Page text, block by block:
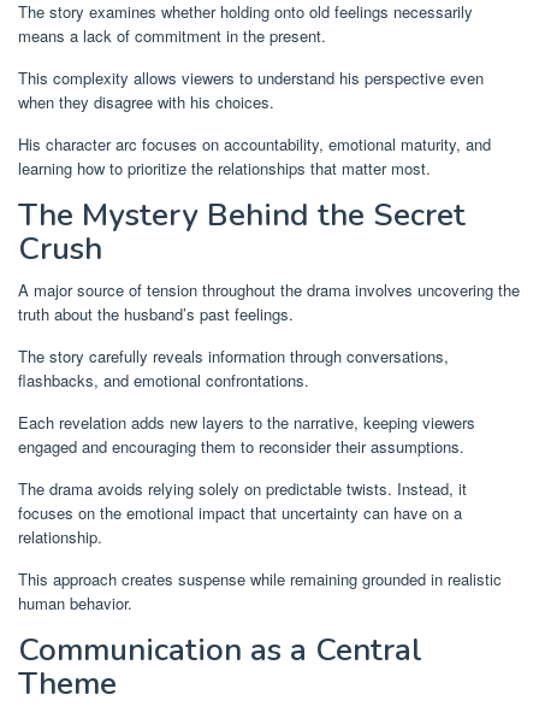
The story examines whether holding onto old feelings necessarily
means a lack of commitment in the present.
This complexity allows viewers to understand his perspective even
when they disagree with his choices.
His character arc focuses on accountability, emotional maturity, and
learning how to prioritize the relationships that matter most.
The Mystery Behind the Secret
Crush
A major source of tension throughout the drama involves uncovering the
truth about the husband’s past feelings.
The story carefully reveals information through conversations,
flashbacks, and emotional confrontations.
Each revelation adds new layers to the narrative, keeping viewers
engaged and encouraging them to reconsider their assumptions.
The drama avoids relying solely on predictable twists. Instead, it
focuses on the emotional impact that uncertainty can have on a
relationship.
This approach creates suspense while remaining grounded in realistic
human behavior.
Communication as a Central
Theme